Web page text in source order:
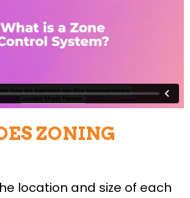
ZONING
location and size of each